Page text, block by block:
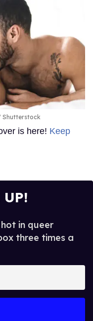
Shutterstock
is here! Keep
in queer
three times a